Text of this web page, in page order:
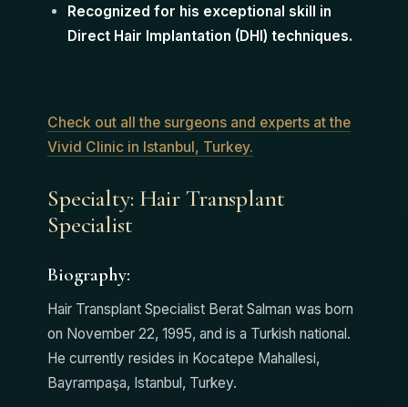
Recognized for his exceptional skill in
Direct Hair Implantation (DHI) techniques.
Check out all the surgeons and experts at the
Vivid Clinic in Istanbul, Turkey.
Specialty: Hair Transplant
Specialist
Biography:
Hair Transplant Specialist Berat Salman was born
on November 22, 1995, and is a Turkish national.
He currently resides in Kocatepe Mahallesi,
Bayrampaşa, Istanbul, Turkey.